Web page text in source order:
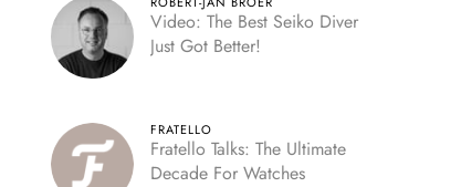
Video: The Best Seiko Diver
Just Got Better!
FRATELLO
Fratello Talks: The Ultimate
Decade For Watches